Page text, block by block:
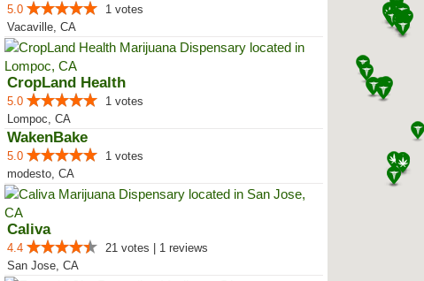
5.0
1 votes
Vacaville, CA
CropLand Health
5.0
1 votes
Lompoc, CA
WakenBake
5.0
1 votes
modesto, CA
Caliva
4.4
21 votes | 1 reviews
San Jose, CA